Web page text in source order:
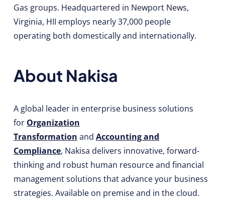
Gas groups. Headquartered in Newport News,
Virginia, HII employs nearly 37,000 people
operating both domestically and internationally.
About Nakisa
A global leader in enterprise business solutions
for Organization
Transformation and Accounting and
Compliance, Nakisa delivers innovative, forward-
thinking and robust human resource and financial
management solutions that advance your business
strategies. Available on premise and in the cloud.